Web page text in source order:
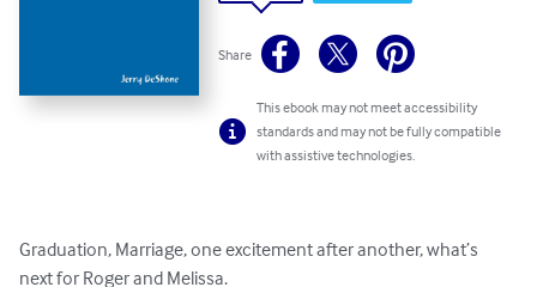
Share
This ebook may not meet accessibility
standards and may not be fully compatible
with assistive technologies.
Graduation, Marriage, one excitement after another, what’s
next for Roger and Melissa.